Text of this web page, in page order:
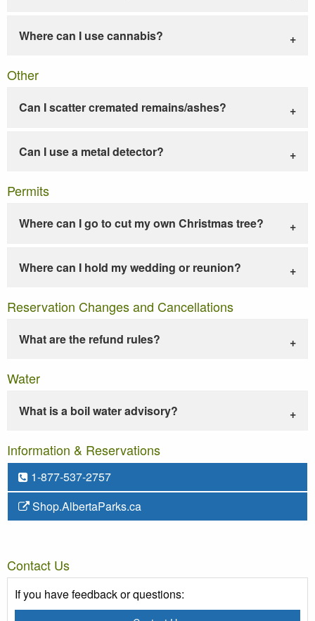
Where can I use cannabis?
Other
Can I scatter cremated remains/ashes?
Can I use a metal detector?
Permits
Where can I go to cut my own Christmas tree?
Where can I hold my wedding or reunion?
Reservation Changes and Cancellations
What are the refund rules?
Water
What is a boil water advisory?
Information & Reservations
1-877-537-2757
Shop.AlbertaParks.ca
Contact Us
If you have feedback or questions: